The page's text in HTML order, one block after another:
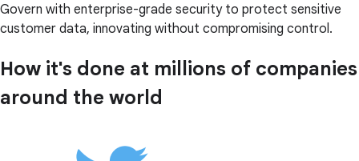
Govern with enterprise-grade security to protect sensitive
customer data, innovating without compromising control.
How it's done at millions of companies
around the world